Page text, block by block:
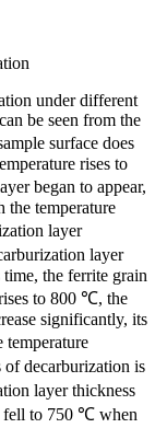
under different
be seen from the
surface does
rises to
began to appear,
the temperature
layer
layer
the ferrite grain
to 800 ℃, the
significantly, its
decarburization is
layer thickness
fell to 750 ℃ when